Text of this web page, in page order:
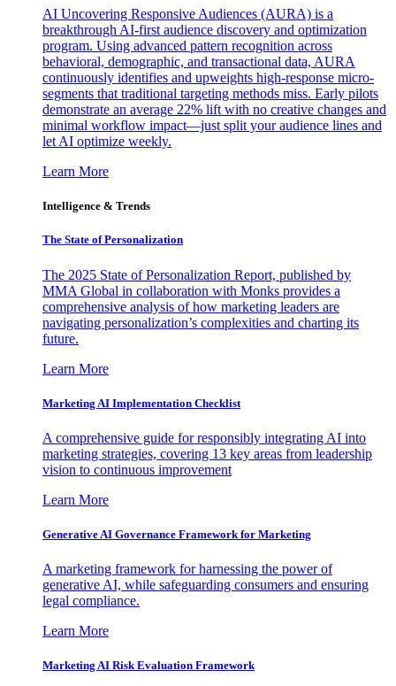
AI Uncovering Responsive Audiences (AURA) is a
breakthrough AI-first audience discovery and optimization
program. Using advanced pattern recognition across
behavioral, demographic, and transactional data, AURA
continuously identifies and upweights high-response micro-
segments that traditional targeting methods miss. Early pilots
demonstrate an average 22% lift with no creative changes and
minimal workflow impact—just split your audience lines and
let AI optimize weekly.
Learn More
Intelligence & Trends
The State of Personalization
The 2025 State of Personalization Report, published by
MMA Global in collaboration with Monks provides a
comprehensive analysis of how marketing leaders are
navigating personalization’s complexities and charting its
future.
Learn More
Marketing AI Implementation Checklist
A comprehensive guide for responsibly integrating AI into
marketing strategies, covering 13 key areas from leadership
vision to continuous improvement
Learn More
Generative AI Governance Framework for Marketing
A marketing framework for harnessing the power of
generative AI, while safeguarding consumers and ensuring
legal compliance.
Learn More
Marketing AI Risk Evaluation Framework